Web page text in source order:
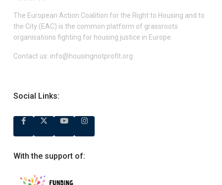
The European Action Coalition for the Right to Housing and to
the City (EAC) is the common platform of grassroots
organisations fighting for housing justice in Europe.
Contact us: info@housingnotprofit.org
Social Links:
With the support of: